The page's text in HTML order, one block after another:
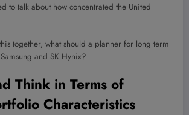
to talk about how concentrated the United
together, what should a planner for long term
and SK Hynix?
Think in Terms of
Characteristics